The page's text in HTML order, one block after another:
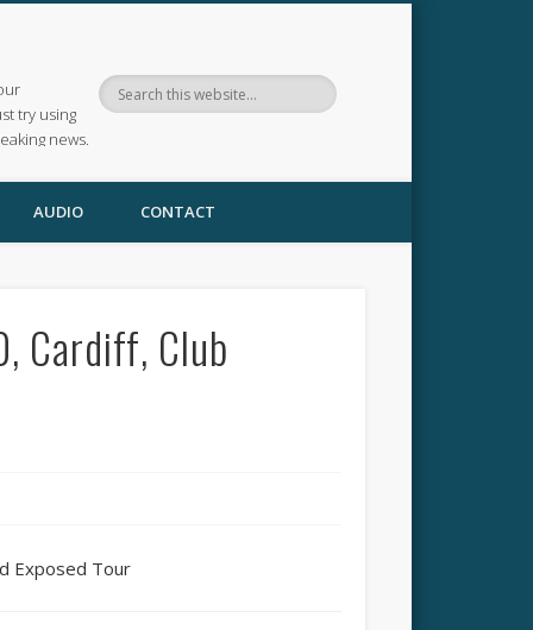
try using
news.
AUDIO CONTACT
Cardiff, Club
Exposed Tour